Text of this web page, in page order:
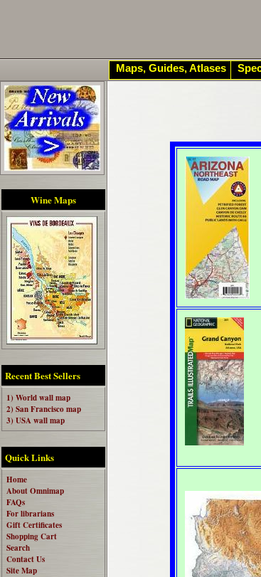
Wine Maps
Recent Best Sellers
1) World wall map
2) San Francisco map
3) USA wall map
Quick Links
Home
About Omnimap
FAQs
For librarians
Gift Certificates
Shopping Cart
Search
Contact Us
Site Map
Maps, Guides, Atlases